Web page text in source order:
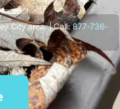
City area. | Call:877-736-